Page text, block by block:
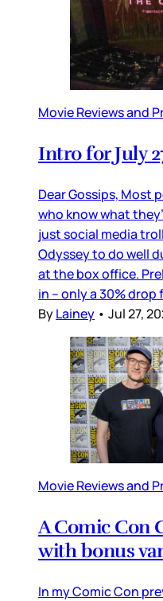
Movie Reviews and
Intro for July
Dear Gossips, Most
who know what
just social media
Odyssey to do well
at the box office.
in – only a 30%
ByLainey • Jul 27,
Movie Reviews and
A Comic Con
with bonus
In my Comic Con